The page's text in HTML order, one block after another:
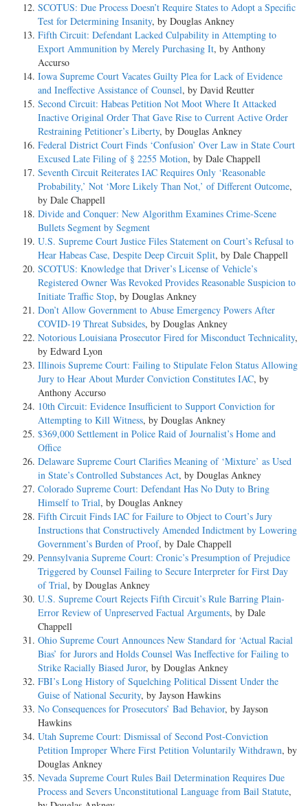
SCOTUS: Due Process Doesn’t Require States to Adopt a Specific
Test for Determining Insanity, by Douglas Ankney
Fifth Circuit: Defendant Lacked Culpability in Attempting to
Export Ammunition by Merely Purchasing It, by Anthony
Accurso
Iowa Supreme Court Vacates Guilty Plea for Lack of Evidence
and Ineffective Assistance of Counsel, by David Reutter
Second Circuit: Habeas Petition Not Moot Where It Attacked
Inactive Original Order That Gave Rise to Current Active Order
Restraining Petitioner’s Liberty, by Douglas Ankney
Federal District Court Finds ‘Confusion’ Over Law in State Court
Excused Late Filing of § 2255 Motion, by Dale Chappell
Seventh Circuit Reiterates IAC Requires Only ‘Reasonable
Probability,’ Not ‘More Likely Than Not,’ of Different Outcome,
by Dale Chappell
Divide and Conquer: New Algorithm Examines Crime-Scene
Bullets Segment by Segment
U.S. Supreme Court Justice Files Statement on Court’s Refusal to
Hear Habeas Case, Despite Deep Circuit Split, by Dale Chappell
SCOTUS: Knowledge that Driver’s License of Vehicle’s
Registered Owner Was Revoked Provides Reasonable Suspicion to
Initiate Traffic Stop, by Douglas Ankney
Don’t Allow Government to Abuse Emergency Powers After
COVID-19 Threat Subsides, by Douglas Ankney
Notorious Louisiana Prosecutor Fired for Misconduct Technicality,
by Edward Lyon
Illinois Supreme Court: Failing to Stipulate Felon Status Allowing
Jury to Hear About Murder Conviction Constitutes IAC, by
Anthony Accurso
10th Circuit: Evidence Insufficient to Support Conviction for
Attempting to Kill Witness, by Douglas Ankney
$369,000 Settlement in Police Raid of Journalist’s Home and
Office
Delaware Supreme Court Clarifies Meaning of ‘Mixture’ as Used
in State’s Controlled Substances Act, by Douglas Ankney
Colorado Supreme Court: Defendant Has No Duty to Bring
Himself to Trial, by Douglas Ankney
Fifth Circuit Finds IAC for Failure to Object to Court’s Jury
Instructions that Constructively Amended Indictment by Lowering
Government’s Burden of Proof, by Dale Chappell
Pennsylvania Supreme Court: Cronic’s Presumption of Prejudice
Triggered by Counsel Failing to Secure Interpreter for First Day
of Trial, by Douglas Ankney
U.S. Supreme Court Rejects Fifth Circuit’s Rule Barring Plain-
Error Review of Unpreserved Factual Arguments, by Dale
Chappell
Ohio Supreme Court Announces New Standard for ‘Actual Racial
Bias’ for Jurors and Holds Counsel Was Ineffective for Failing to
Strike Racially Biased Juror, by Douglas Ankney
FBI’s Long History of Squelching Political Dissent Under the
Guise of National Security, by Jayson Hawkins
No Consequences for Prosecutors’ Bad Behavior, by Jayson
Hawkins
Utah Supreme Court: Dismissal of Second Post-Conviction
Petition Improper Where First Petition Voluntarily Withdrawn, by
Douglas Ankney
Nevada Supreme Court Rules Bail Determination Requires Due
Process and Severs Unconstitutional Language from Bail Statute,